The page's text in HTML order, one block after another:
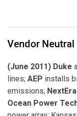
Vendor Neutral
(June 2011) Duke
lines; AEP installs
emissions; NextEra
Ocean Power